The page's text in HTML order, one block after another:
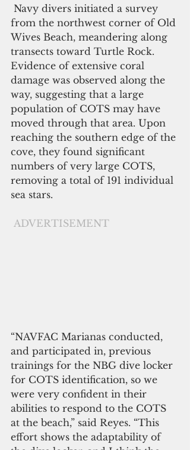
from the northwest corner of Old
Wives Beach, meandering along
transects toward Turtle Rock.
Evidence of extensive coral
damage was observed along the
way, suggesting that a large
population of COTS may have
moved through that area. Upon
reaching the southern edge of the
cove, they found significant
numbers of very large COTS,
removing a total of 191 individual
sea stars.
ADVERTISEMENT
“NAVFAC Marianas conducted,
and participated in, previous
trainings for the NBG dive locker
for COTS identification, so we
were very confident in their
abilities to respond to the COTS
at the beach,” said Reyes. “This
effort shows the adaptability of